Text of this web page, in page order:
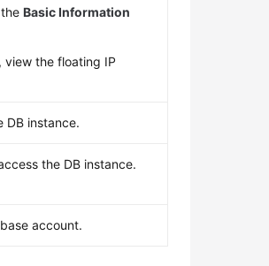
theBasic Information
view the floating IP
DB instance.
the DB instance.
account.